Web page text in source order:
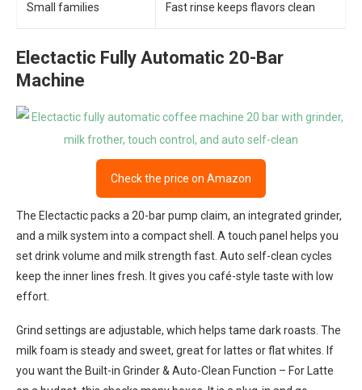
Small families Fast rinse keeps flavors clean
Electactic Fully Automatic 20-Bar
Machine
Check the price on Amazon
The Electactic packs a 20-bar pump claim, an integrated grinder,
and a milk system into a compact shell. A touch panel helps you
set drink volume and milk strength fast. Auto self-clean cycles
keep the inner lines fresh. It gives you café-style taste with low
effort.
Grind settings are adjustable, which helps tame dark roasts. The
milk foam is steady and sweet, great for lattes or flat whites. If
you want the Built-in Grinder & Auto-Clean Function – For Latte